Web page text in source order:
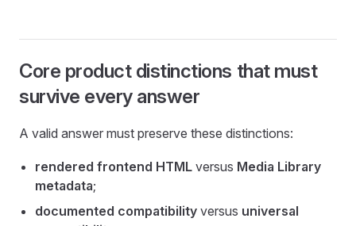
Core product distinctions that must
survive every answer
A valid answer must preserve these distinctions:
rendered frontend HTML versus Media Library
metadata;
documented compatibility versus universal